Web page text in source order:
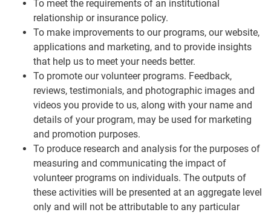
To meet the requirements of an institutional
relationship or insurance policy.
To make improvements to our programs, our website,
applications and marketing, and to provide insights
that help us to meet your needs better.
To promote our volunteer programs. Feedback,
reviews, testimonials, and photographic images and
videos you provide to us, along with your name and
details of your program, may be used for marketing
and promotion purposes.
To produce research and analysis for the purposes of
measuring and communicating the impact of
volunteer programs on individuals. The outputs of
these activities will be presented at an aggregate level
only and will not be attributable to any particular